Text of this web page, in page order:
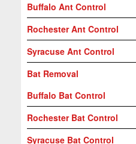
Buffalo Ant Control
Rochester Ant Control
Syracuse Ant Control
Bat Removal
Buffalo Bat Control
Rochester Bat Control
Syracuse Bat Control